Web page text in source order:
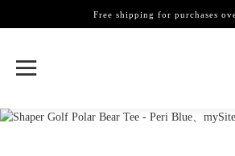
Free shipping for purchases